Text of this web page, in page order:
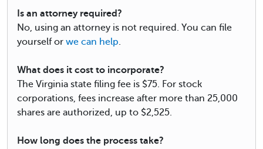
Is an attorney required?
No, using an attorney is not required. You can file
yourself or we can help.
What does it cost to incorporate?
The Virginia state filing fee is $75. For stock
corporations, fees increase after more than 25,000
shares are authorized, up to $2,525.
How long does the process take?